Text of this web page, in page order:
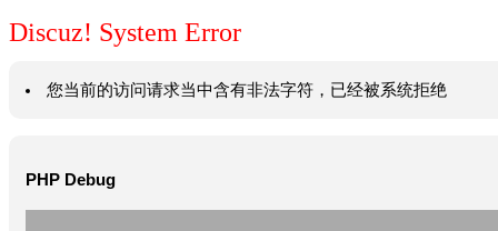
Discuz! System Error
您当前的访问请求当中含有非法字符，已经被系统拒绝
PHP Debug